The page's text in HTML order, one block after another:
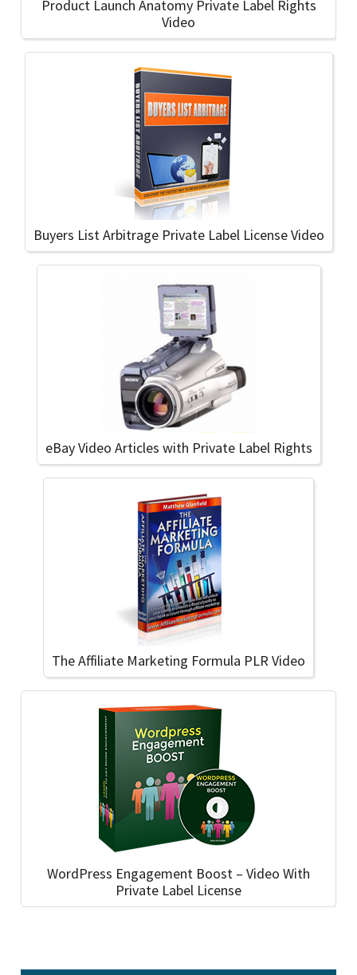
Product Launch Anatomy Private Label Rights
Video
Buyers List Arbitrage Private Label License Video
eBay Video Articles with Private Label Rights
The Affiliate Marketing Formula PLR Video
WordPress Engagement Boost – Video With
Private Label License